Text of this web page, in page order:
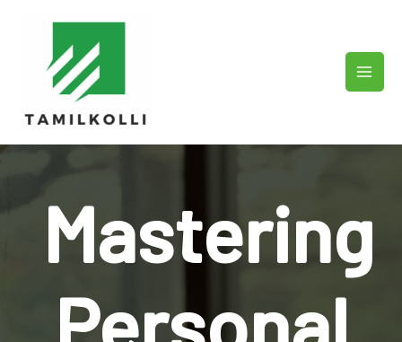
Mastering
Personal